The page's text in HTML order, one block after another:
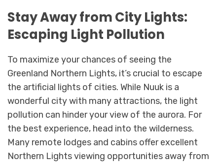
Stay Away from City Lights:
Escaping Light Pollution
To maximize your chances of seeing the
Greenland Northern Lights, it’s crucial to escape
the artificial lights of cities. While Nuuk is a
wonderful city with many attractions, the light
pollution can hinder your view of the aurora. For
the best experience, head into the wilderness.
Many remote lodges and cabins offer excellent
Northern Lights viewing opportunities away from